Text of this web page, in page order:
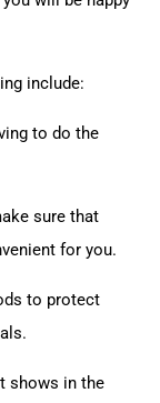
include:
to do the
sure that
for you.
to protect
shows in the